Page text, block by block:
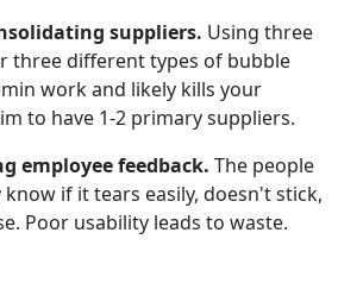
suppliers. Using three
three different types of bubble
work and likely kills your
to have 1-2 primary suppliers.
employee feedback. The people
if it tears easily, doesn't stick,
Poor usability leads to waste.